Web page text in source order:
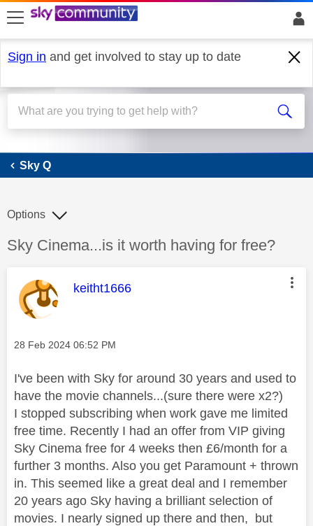
skip to search
skip to content
skip to footer
Sign in and get involved to stay up to date
Sky Q
Sky Q
Discussion topic:
Sky Cinema...is it worth having for free?
Options
This message was authored by:
keitht1666
Message posted on
‎28 Feb 2024 06:52 PM
I've been with Sky for around 30 years and used to
have the movie channels...(sure there were x2?)
I stopped subscribing when work gave me limited
free time. Recently I had an offer from VIP giving
Sky Cinema free for 4 weeks then £6/month for a
further 3 months. Also you get Paramount + thrown
in. This seemed like a great deal and I remember
20 years ago Sky having a brilliant selection of
movies. I nearly signed up there and then, but